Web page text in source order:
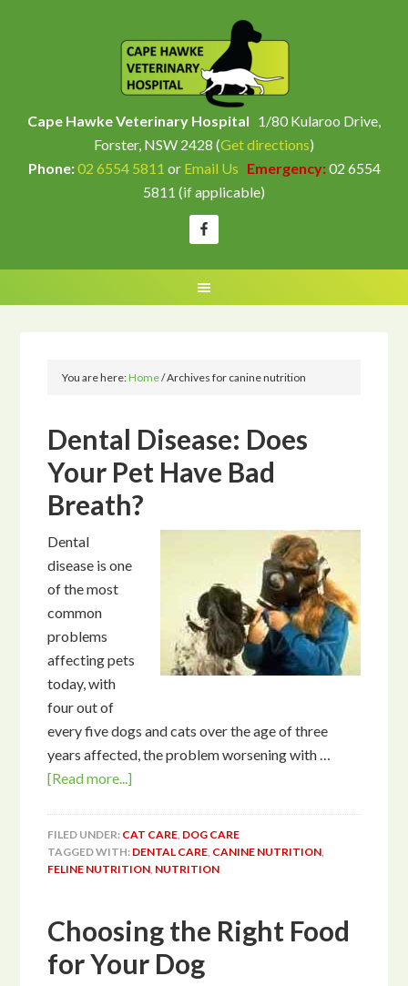
Cape Hawke Veterinary Hospital 1/80 Kularoo Drive,
Forster, NSW 2428 (Get directions)
Phone:02 6554 5811 or Email Us Emergency:02 6554
5811 (if applicable)
You are here:Home/Archives for canine nutrition
Dental Disease: Does
Your Pet Have Bad
Breath?
Dental
disease is one
of the most
common
problems
affecting pets
today, with
four out of
every five dogs and cats over the age of three
years affected, the problem worsening with …
[Read more...]
FILED UNDER: CAT CARE, DOG CARE
TAGGED WITH: DENTAL CARE, CANINE NUTRITION,
FELINE NUTRITION, NUTRITION
Choosing the Right Food
for Your Dog